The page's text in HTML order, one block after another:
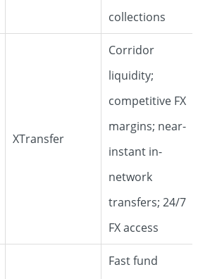
collections
XTransfer
Corridor
liquidity;
competitive FX
margins; near-
instant in-
network
transfers; 24/7
FX access
Fast fund